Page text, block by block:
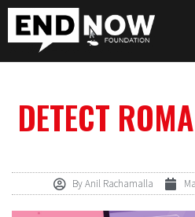
DETECT
ByAnil Rachamalla